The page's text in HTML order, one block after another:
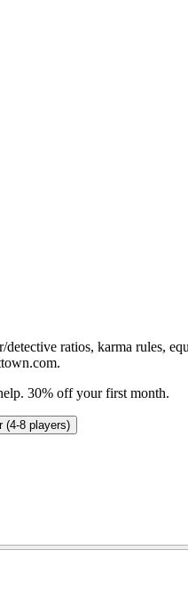
ratios, karma rules,
30% off your first month.
(4-8 players)